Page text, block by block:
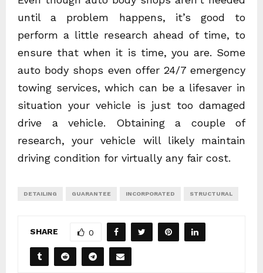
until a problem happens, it’s good to
perform a little research ahead of time, to
ensure that when it is time, you are. Some
auto body shops even offer 24/7 emergency
towing services, which can be a lifesaver in
situation your vehicle is just too damaged
drive a vehicle. Obtaining a couple of
research, your vehicle will likely maintain
driving condition for virtually any fair cost.
DETAILING GUARANTEE INCORPORATED STRUCTURAL
SHARE 0